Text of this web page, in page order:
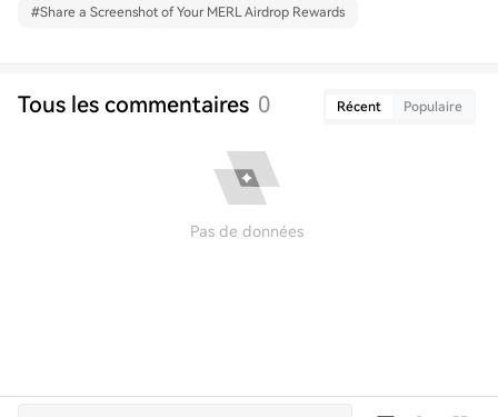
#Share a Screenshot of Your MERL Airdrop Rewards
Tous les commentaires 0 Récent Populaire
Pas de données